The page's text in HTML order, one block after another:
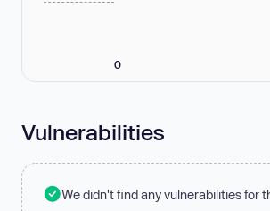
0
Vulnerabilities
We didn't find any vulnerabilities for